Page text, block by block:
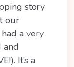
story
our
a very
and
It’s a